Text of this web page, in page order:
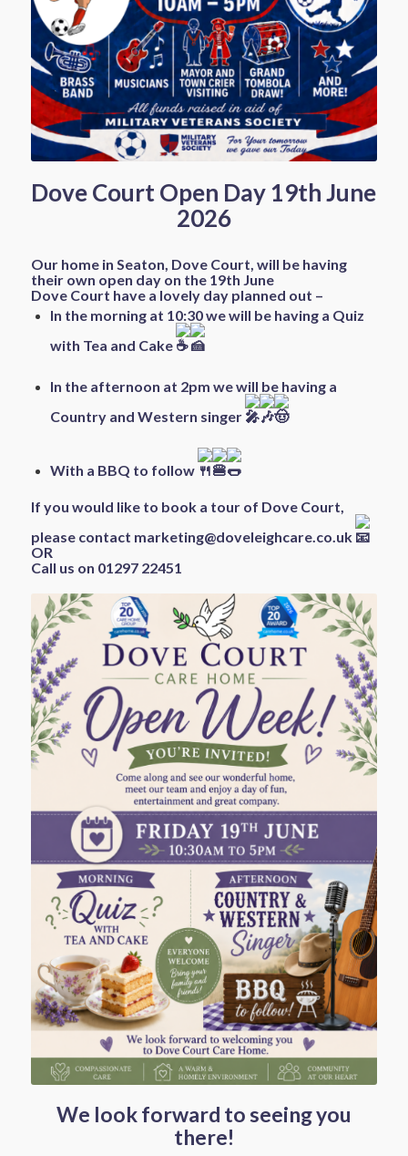
Dove Court Open Day 19th June
2026
Our home in Seaton, Dove Court, will be having
their own open day on the 19th June
Dove Court have a lovely day planned out –
In the morning at 10:30 we will be having a Quiz
with Tea and Cake
In the afternoon at 2pm we will be having a
Country and Western singer
With a BBQ to follow
If you would like to book a tour of Dove Court,
please contact marketing@doveleighcare.co.uk
OR
Call us on 01297 22451
We look forward to seeing you
there!